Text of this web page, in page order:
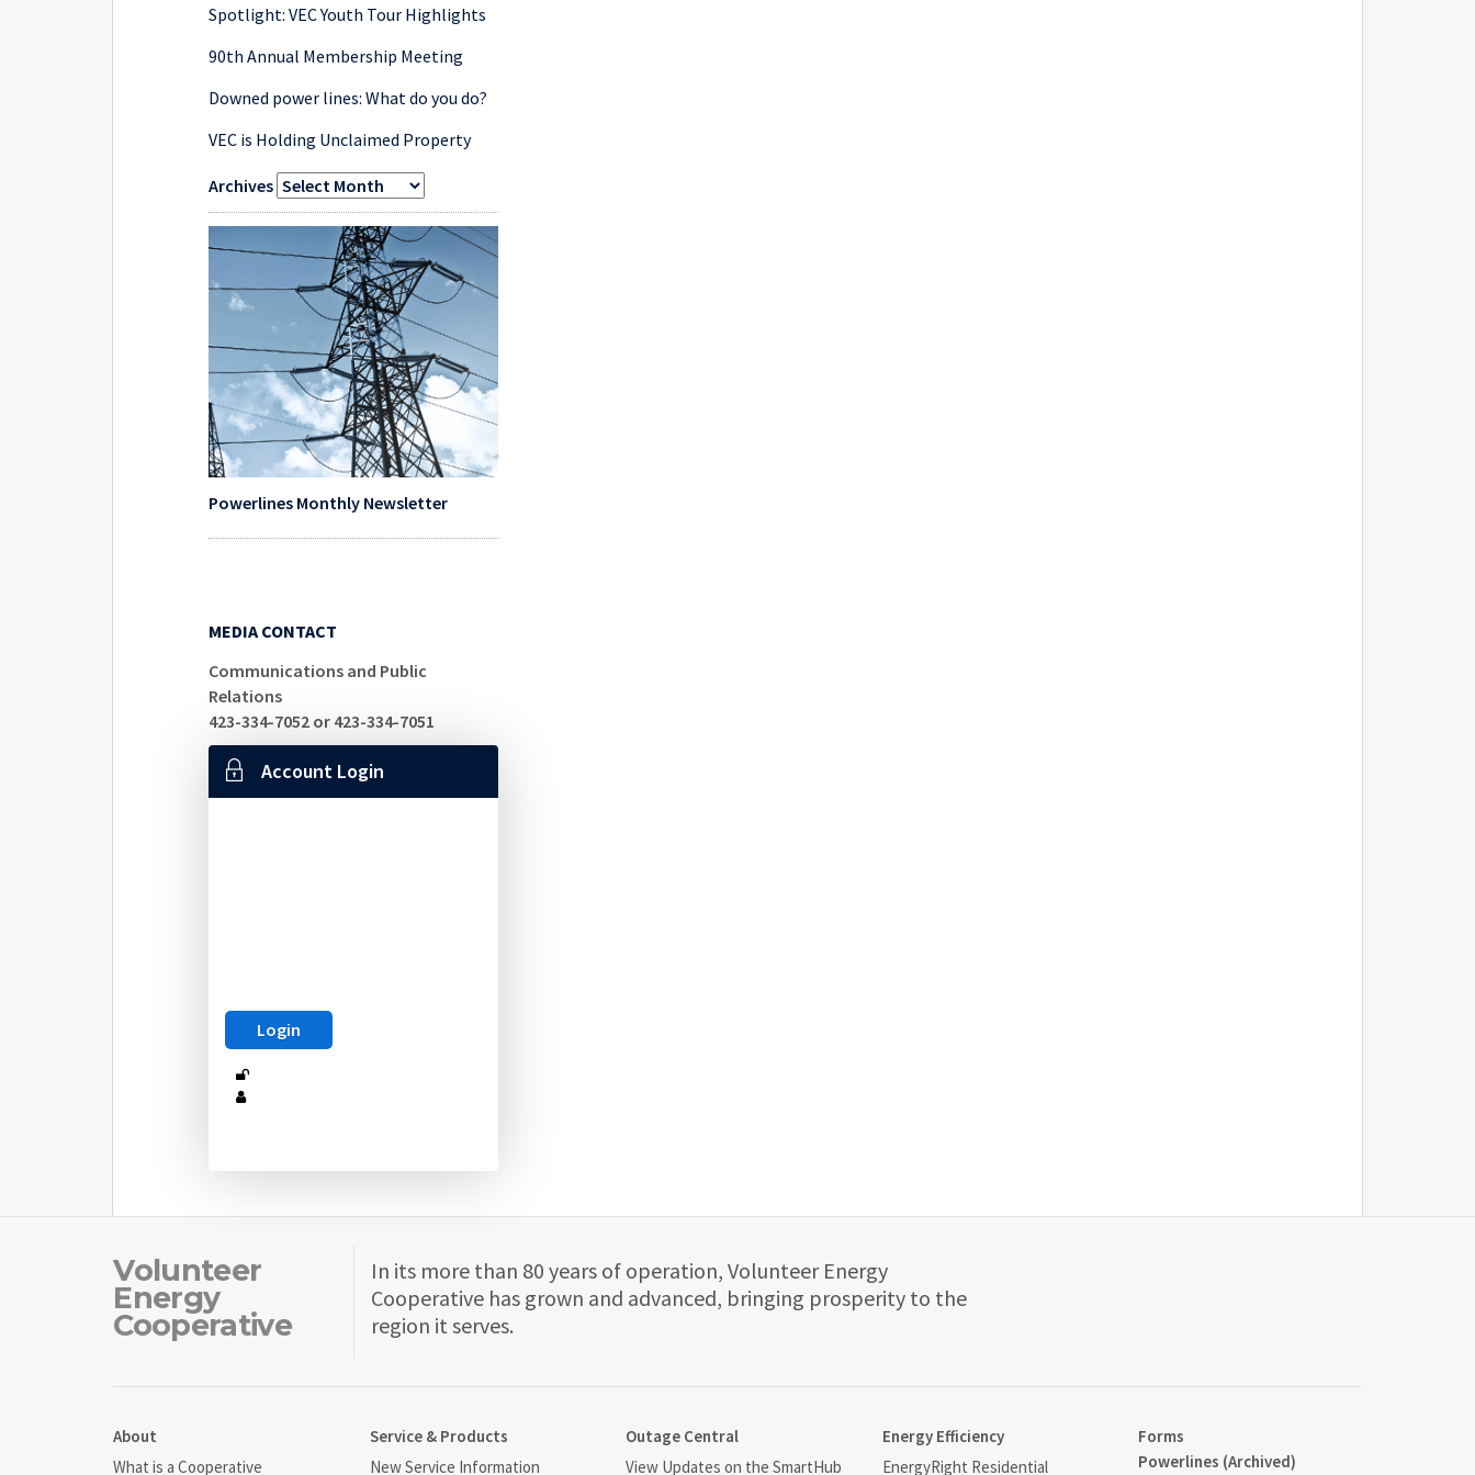
Spotlight: VEC Youth Tour Highlights
90th Annual Membership Meeting
Downed power lines: What do you do?
VEC is Holding Unclaimed Property
Archives
Powerlines Monthly Newsletter
MEDIA CONTACT
Communications and Public
Relations
423-334-7052 or 423-334-7051
Account Login
Volunteer
Energy
Cooperative
In its more than 80 years of operation, Volunteer Energy
Cooperative has grown and advanced, bringing prosperity to the
region it serves.
About
What is a Cooperative
Service & Products
New Service Information
Outage Central
View Updates on the SmartHub
Energy Efficiency
EnergyRight Residential
Forms
Powerlines (Archived)